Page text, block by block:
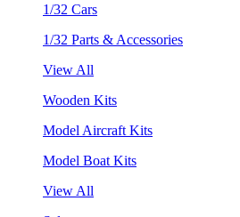
1/32 Cars
1/32 Parts & Accessories
View All
Wooden Kits
Model Aircraft Kits
Model Boat Kits
View All